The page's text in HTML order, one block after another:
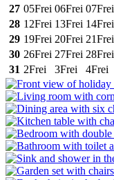
27 05Frei 06Frei 07Frei
28 12Frei 13Frei 14Frei
29 19Frei 20Frei 21Frei
30 26Frei 27Frei 28Frei
31 2Frei 3Frei 4Frei